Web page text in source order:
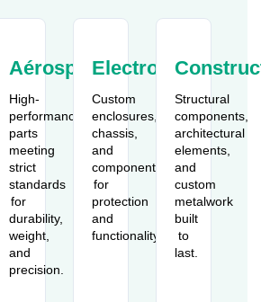
Aérospatiale
High-
performance
parts
meeting
strict
standards
for
durability,
weight,
and
precision.
Electronics
Custom
enclosures,
chassis,
and
components
for
protection
and
functionality.
Structural
components,
architectural
elements,
and
custom
metalwork
built
to
last.